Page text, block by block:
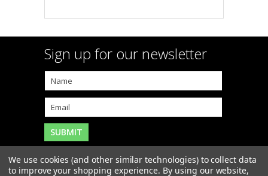
Sign up for our newsletter
We use cookies (and other similar technologies) to collect data
to improve your shopping experience. By using our website,